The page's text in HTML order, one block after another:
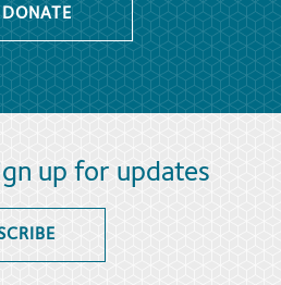
DONATE
up for updates